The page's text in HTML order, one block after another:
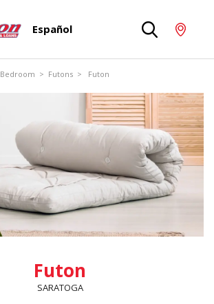
Español
Bedroom > Futons > Futon
Futon
SARATOGA